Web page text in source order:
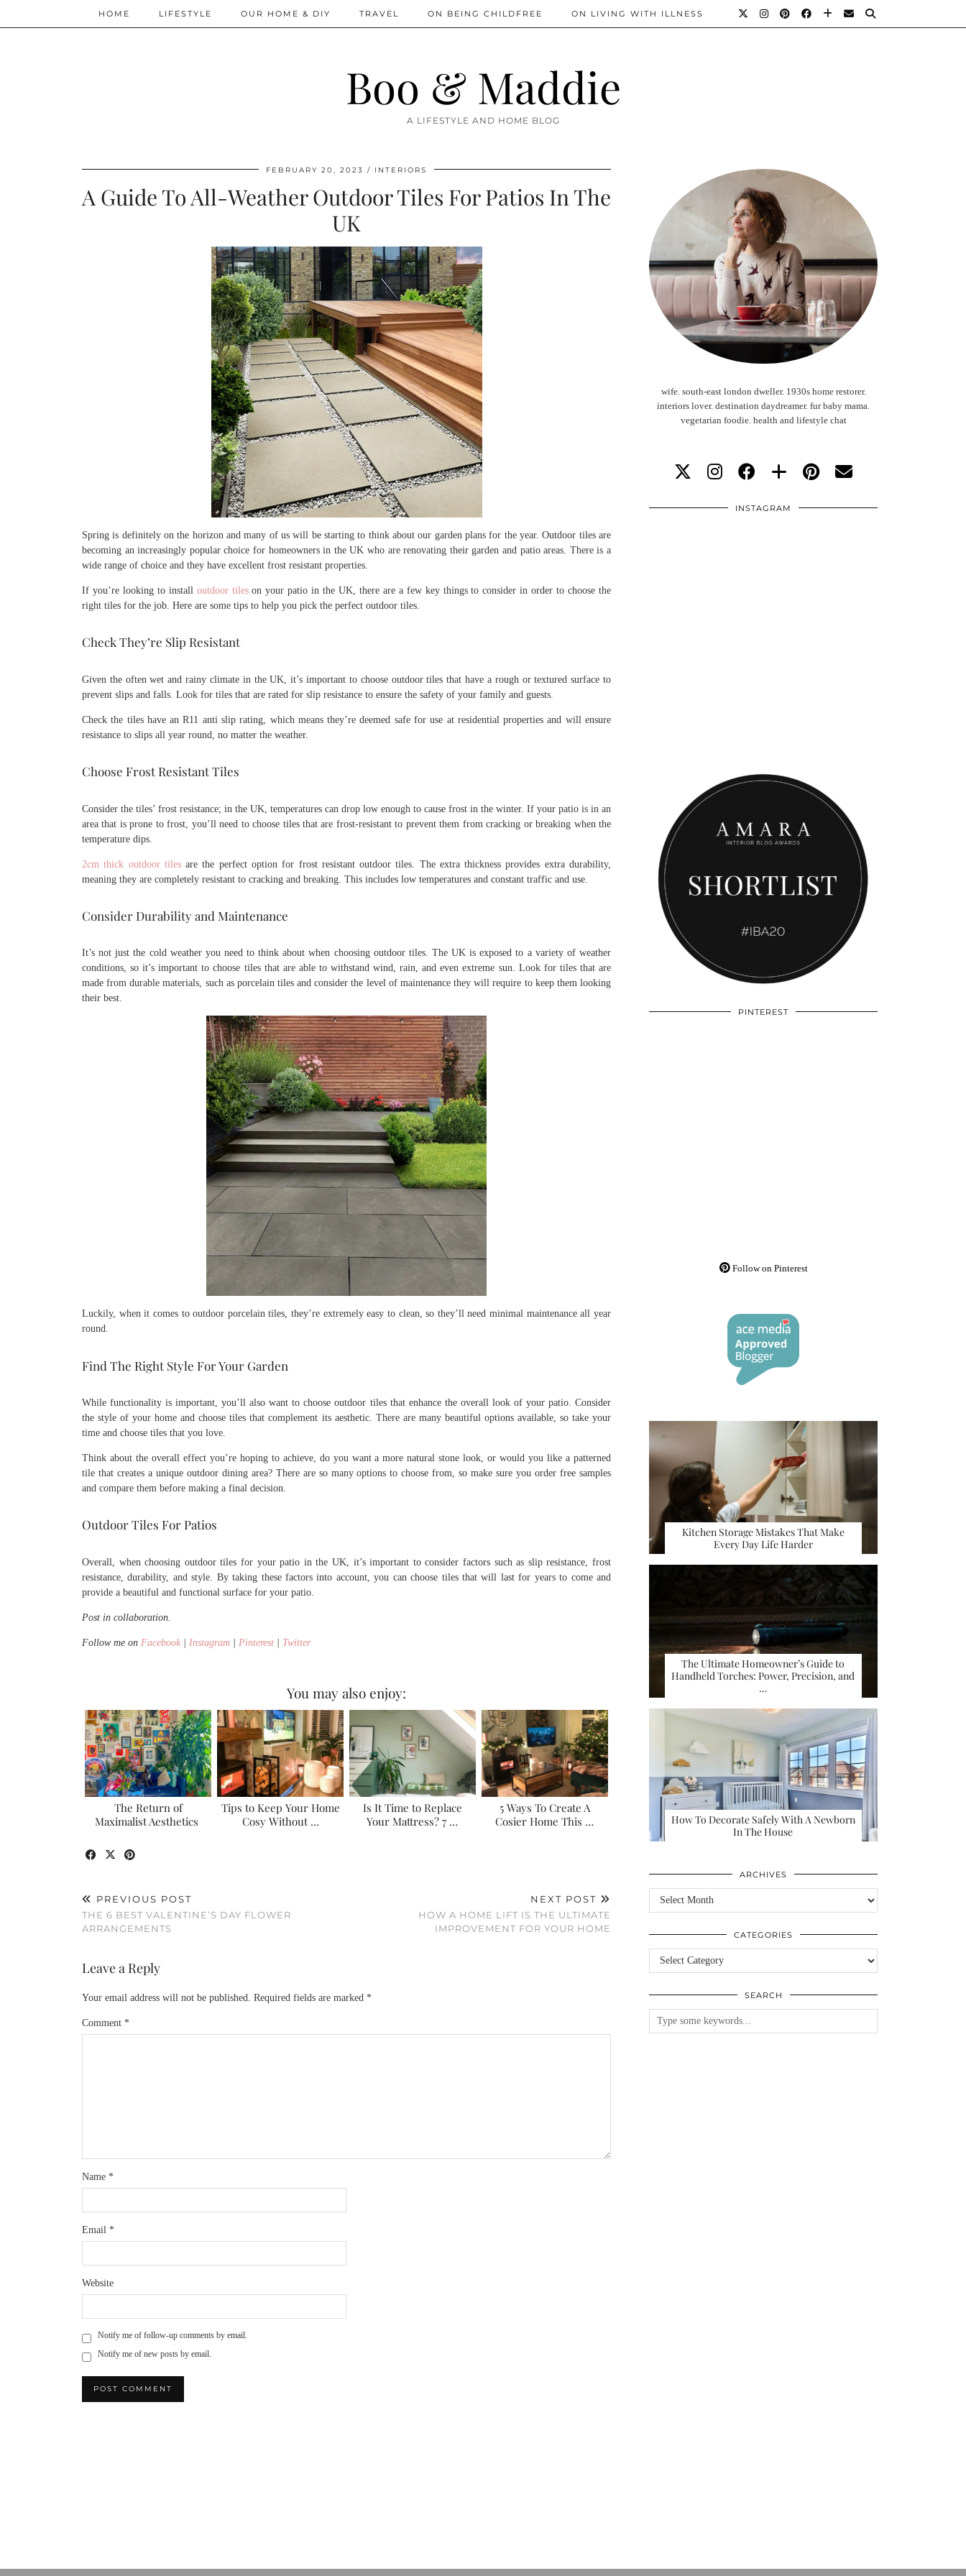
Boo & Maddie
A LIFESTYLE AND HOME BLOG
HOME LIFESTYLE OUR HOME & DIY TRAVEL ON BEING CHILDFREE ON LIVING WITH ILLNESS
FEBRUARY 20, 2023 INTERIORS
A Guide To All-Weather Outdoor Tiles For Patios In The
UK
Spring is definitely on the horizon and many of us will be starting to think about our garden plans for the year. Outdoor tiles are
becoming an increasingly popular choice for homeowners in the UK who are renovating their garden and patio areas. There is a
wide range of choice and they have excellent frost resistant properties.
If you’re looking to install outdoor tileson your patio in the UK, there are a few key things to consider in order to choose the
right tiles for the job. Here are some tips to help you pick the perfect outdoor tiles.
Check They’re Slip Resistant
Given the often wet and rainy climate in the UK, it’s important to choose outdoor tiles that have a rough or textured surface to
prevent slips and falls. Look for tiles that are rated for slip resistance to ensure the safety of your family and guests.
Check the tiles have an R11 anti slip rating, which means they’re deemed safe for use at residential properties and will ensure
resistance to slips all year round, no matter the weather.
Choose Frost Resistant Tiles
Consider the tiles’ frost resistance; in the UK, temperatures can drop low enough to cause frost in the winter. If your patio is in an
area that is prone to frost, you’ll need to choose tiles that are frost-resistant to prevent them from cracking or breaking when the
temperature dips.
2cm thick outdoor tilesare the perfect option for frost resistant outdoor tiles. The extra thickness provides extra durability,
meaning they are completely resistant to cracking and breaking. This includes low temperatures and constant traffic and use.
Consider Durability and Maintenance
It’s not just the cold weather you need to think about when choosing outdoor tiles. The UK is exposed to a variety of weather
conditions, so it’s important to choose tiles that are able to withstand wind, rain, and even extreme sun. Look for tiles that are
made from durable materials, such as porcelain tiles and consider the level of maintenance they will require to keep them looking
their best.
Luckily, when it comes to outdoor porcelain tiles, they’re extremely easy to clean, so they’ll need minimal maintenance all year
round.
Find The Right Style For Your Garden
While functionality is important, you’ll also want to choose outdoor tiles that enhance the overall look of your patio. Consider
the style of your home and choose tiles that complement its aesthetic. There are many beautiful options available, so take your
time and choose tiles that you love.
Think about the overall effect you’re hoping to achieve, do you want a more natural stone look, or would you like a patterned
tile that creates a unique outdoor dining area? There are so many options to choose from, so make sure you order free samples
and compare them before making a final decision.
Outdoor Tiles For Patios
Overall, when choosing outdoor tiles for your patio in the UK, it’s important to consider factors such as slip resistance, frost
resistance, durability, and style. By taking these factors into account, you can choose tiles that will last for years to come and
provide a beautiful and functional surface for your patio.
Post in collaboration.
Follow me on Facebook Instagram Pinterest Twitter
You may also enjoy:
The Return of
Maximalist Aesthetics
Tips to Keep Your Home
Cosy Without …
Is It Time to Replace
Your Mattress? 7 …
5 Ways To Create A
Cosier Home This …
PREVIOUS POST
THE 6 BEST VALENTINE’S DAY FLOWER
ARRANGEMENTS
NEXT POST
HOW A HOME LIFT IS THE ULTIMATE
IMPROVEMENT FOR YOUR HOME
Leave a Reply
Your email address will not be published. Required fields are marked *
Comment *
Name *
Email *
Website
Notify me of follow-up comments by email.
Notify me of new posts by email.
wife. south-east london dweller. 1930s home restorer.
interiors lover. destination daydreamer. fur baby mama.
vegetarian foodie. health and lifestyle chat
INSTAGRAM
PINTEREST
Follow on Pinterest
Kitchen Storage Mistakes That Make
Every Day Life Harder
The Ultimate Homeowner’s Guide to
Handheld Torches: Power, Precision, and
…
How To Decorate Safely With A Newborn
In The House
ARCHIVES
Archives
CATEGORIES
Categories
SEARCH